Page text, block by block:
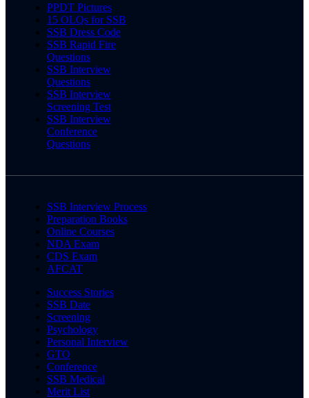
PPDT Pictures
15 OLQs for SSB
SSB Dress Code
SSB Rapid Fire
Questions
SSB Interview
Questions
SSB Interview
Screening Test
SSB Interview
Conference
Questions
SSB Interview Process
Preparation Books
Online Courses
NDA Exam
CDS Exam
AFCAT
Success Stories
SSB Date
Screening
Psychology
Personal Interview
GTO
Conference
SSB Medical
Merit List